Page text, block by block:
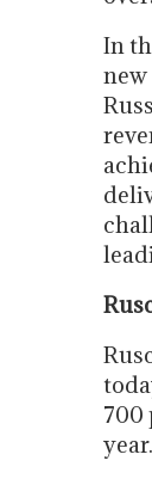
In
700
year.